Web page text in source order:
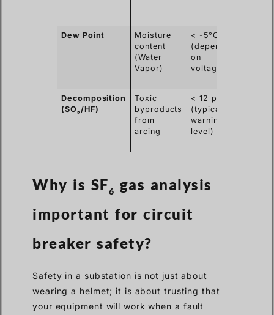
Dew Point
Moisture
content
(Water
Vapor)
< -5°C
(depending
on
voltage)
Decomposition
(SO 2 /HF)
Toxic
byproducts
from
arcing
< 12 ppmv
(typical
warning
level)
Why is SF6
gas analysis
important for circuit
breaker safety?
Safety in a substation is not just about
wearing a helmet; it is about trusting that
your equipment will work when a fault